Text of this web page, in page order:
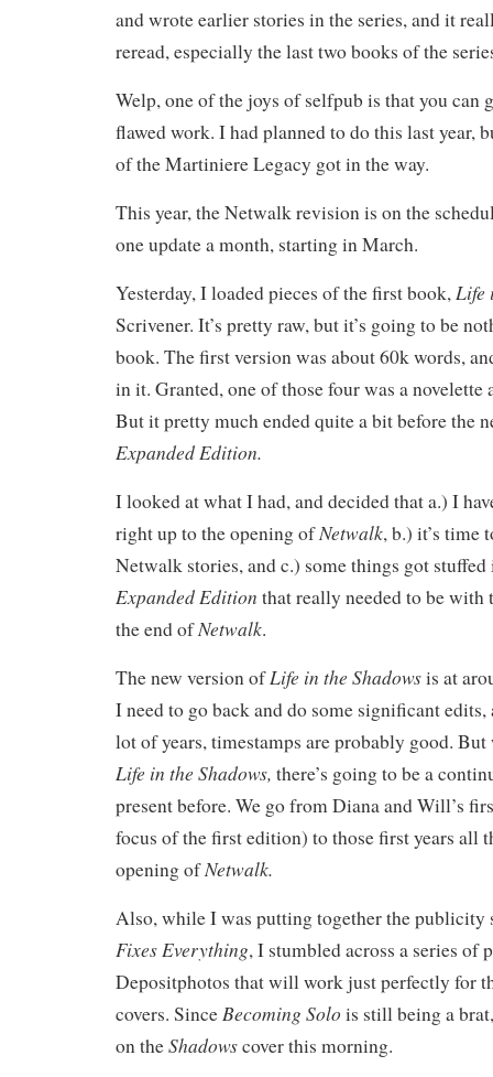
and wrote earlier stories in the series, and it
reread, especially the last two books of the
Welp, one of the joys of selfpub is that you can
flawed work. I had planned to do this last year,
of the Martiniere Legacy got in the way.
This year, the Netwalk revision is on the
one update a month, starting in March.
Yesterday, I loaded pieces of the first book, Life
Scrivener. It’s pretty raw, but it’s going to be
book. The first version was about 60k words,
in it. Granted, one of those four was a novelette
But it pretty much ended quite a bit before the
Expanded Edition.
I looked at what I had, and decided that a.) I
right up to the opening ofNetwalk, b.) it’s time
Netwalk stories, and c.) some things got
Expanded Edition that really needed to be with
the end ofNetwalk.
The new version ofLife in the Shadowsis at
I need to go back and do some significant edits,
lot of years, timestamps are probably good.
Life in the Shadows, there’s going to be a
present before. We go from Diana and Will’s
focus of the first edition) to those first years all
opening ofNetwalk.
Also, while I was putting together the publicity
Fixes Everything, I stumbled across a series of
Depositphotos that will work just perfectly for
covers. Since Becoming Solo is still being a
on theShadowscover this morning.